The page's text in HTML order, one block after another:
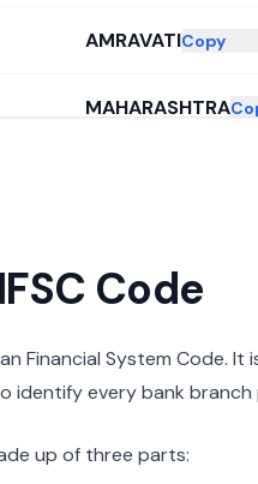
AMRAVATICopy
MAHARASHTRA
Code
Financial System Code.
identify every bank
up of three parts: